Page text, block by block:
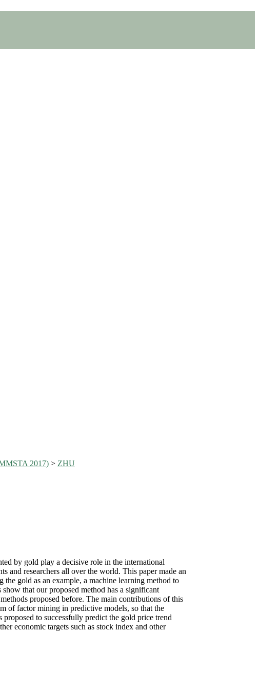
2017)> ZHU
by gold play a decisive role in the international
and researchers all over the world. This paper made an
gold as an example, a machine learning method to
that our proposed method has a significant
proposed before. The main contributions of this
of factor mining in predictive models, so that the
to successfully predict the gold price trend
economic targets such as stock index and other